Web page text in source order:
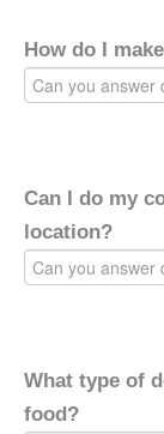
How do I
Can I do my
location?
What type of
food?